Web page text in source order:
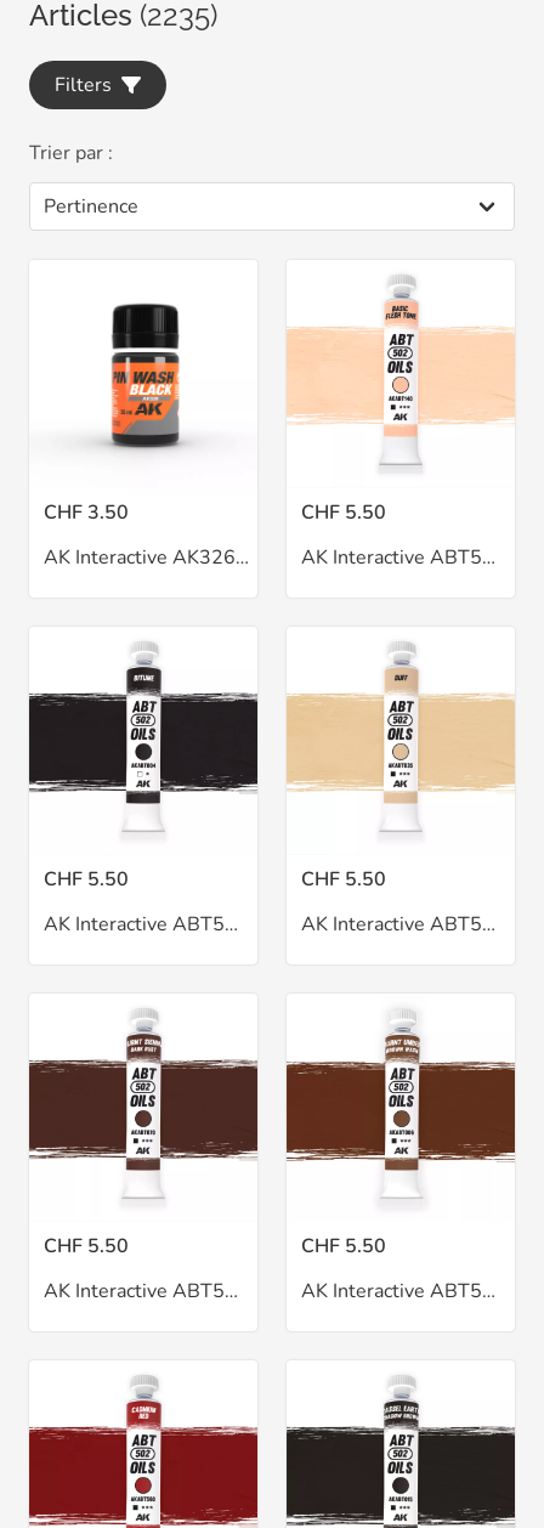
Articles (2235)
Filters
Trier par :
CHF 3.50
AK Interactive AK326 Pin Wash Black
CHF 5.50
AK Interactive ABT502 Basic Flesh Tone Oil 20ml
CHF 5.50
AK Interactive ABT502 Bitume Oil 20ml
CHF 5.50
AK Interactive ABT502 Buff Oil 20ml
CHF 5.50
AK Interactive ABT502 Burnt Sienna Oil 20ml
CHF 5.50
AK Interactive ABT502 Burnt Umber Oil 20ml